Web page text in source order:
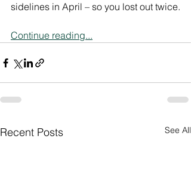
sidelines in April – so you lost out twice.
Continue reading...
Recent Posts See All